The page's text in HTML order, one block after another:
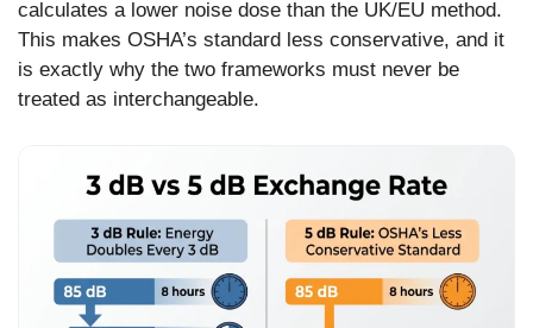
calculates a lower noise dose than the UK/EU method.
This makes OSHA’s standard less conservative, and it
is exactly why the two frameworks must never be
treated as interchangeable.